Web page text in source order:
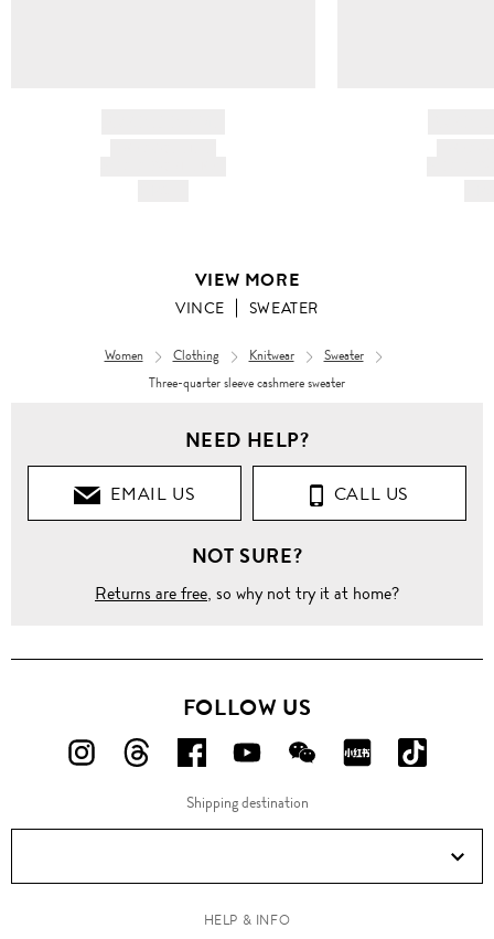
VIEW MORE
VINCE SWEATER
Women Clothing Knitwear
Sweater
Three-quarter sleeve cashmere sweater
NEED HELP?
EMAIL US CALL US
NOT SURE?
Returns are free, so why not try it at home?
FOLLOW US
FOLLOW
ON
FOLLOW
ON
FOLLOW
US
ON
FOLLOW
US
ON
FOLLOW
US
ON
FOLLOW
ON
ON
Douyin!
Shipping destination
HELP & INFO